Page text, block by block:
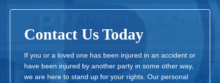
Contact Us Today
If you or a loved one has been injured in an accident or
have been injured by another party in some other way,
we are here to stand up for your rights. Our personal